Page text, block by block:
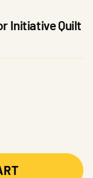
Initiative Quilt